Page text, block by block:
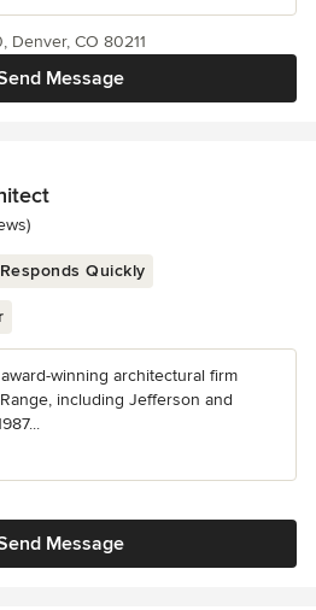
Message
Denver, CO 80211
Responds Quickly
winning architectural firm
including Jefferson and
Message